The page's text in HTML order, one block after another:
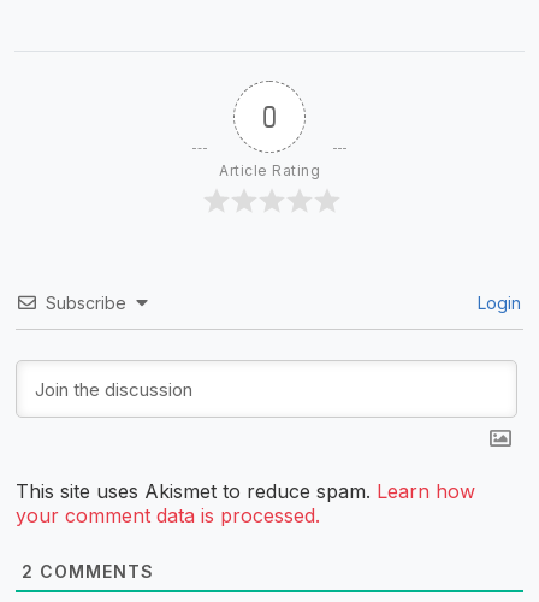
0
Article Rating
Subscribe Login
This site uses Akismet to reduce spam. Learn how
your comment data is processed.
2 COMMENTS